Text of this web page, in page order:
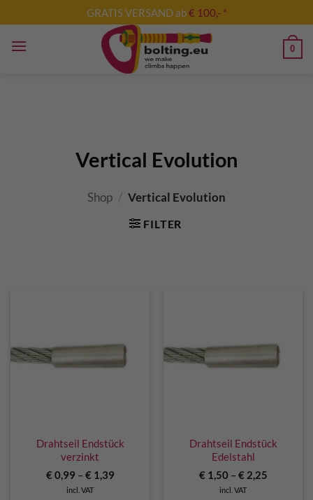
to
content
GRATIS VERSAND ab€ 100,- *
0
Vertical Evolution
Shop / Vertical Evolution
FILTER
Drahtseil Endstück
verzinkt
€0,99 – €1,39
incl. VAT
Drahtseil Endstück
Edelstahl
€1,50– €2,25
incl. VAT